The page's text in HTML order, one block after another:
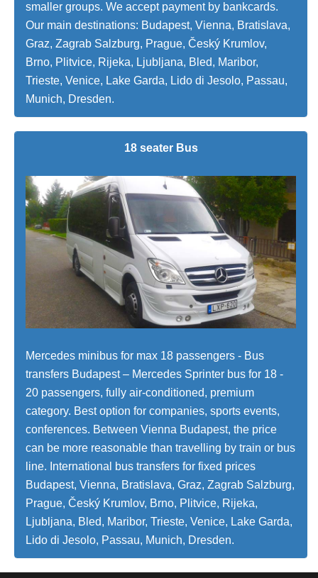
smaller groups. We accept payment by bankcards.
Our main destinations: Budapest, Vienna, Bratislava,
Graz, Zagrab Salzburg, Prague, Český Krumlov,
Brno, Plitvice, Rijeka, Ljubljana, Bled, Maribor,
Trieste, Venice, Lake Garda, Lido di Jesolo, Passau,
Munich, Dresden.
18 seater Bus
Mercedes minibus for max 18 passengers - Bus
transfers Budapest – Mercedes Sprinter bus for 18 -
20 passengers, fully air-conditioned, premium
category. Best option for companies, sports events,
conferences. Between Vienna Budapest, the price
can be more reasonable than travelling by train or bus
line. International bus transfers for fixed prices
Budapest, Vienna, Bratislava, Graz, Zagrab Salzburg,
Prague, Český Krumlov, Brno, Plitvice, Rijeka,
Ljubljana, Bled, Maribor, Trieste, Venice, Lake Garda,
Lido di Jesolo, Passau, Munich, Dresden.